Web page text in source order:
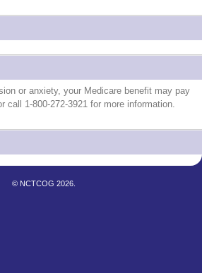
or anxiety, your Medicare benefit may pay
call 1-800-272-3921 for more information.
© NCTCOG 2026.